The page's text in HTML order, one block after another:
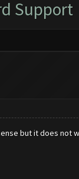
Support
but it does not